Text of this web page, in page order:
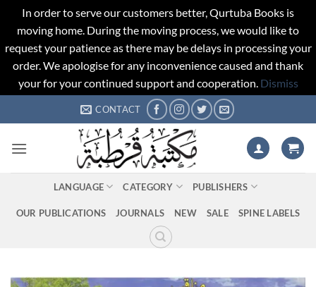
In order to serve our customers better, Qurtuba Books is
moving home. During the moving process, we would like to
request your patience as there may be delays in processing your
order. We apologise for any inconvenience caused and thank
your for your continued support and cooperation. Dismiss
to
CONTACT
LANGUAGE CATEGORY PUBLISHERS
OUR PUBLICATIONS JOURNALS NEW SALE SPINE LABELS